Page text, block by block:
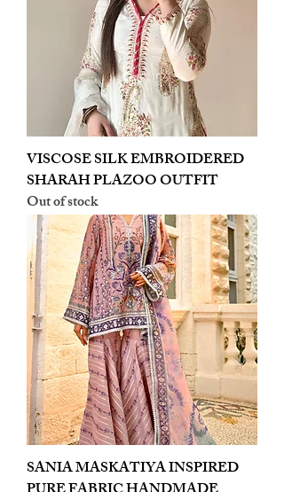
VISCOSE SILK EMBROIDERED
SHARAH PLAZOO OUTFIT
Out of stock
SANIA MASKATIYA INSPIRED